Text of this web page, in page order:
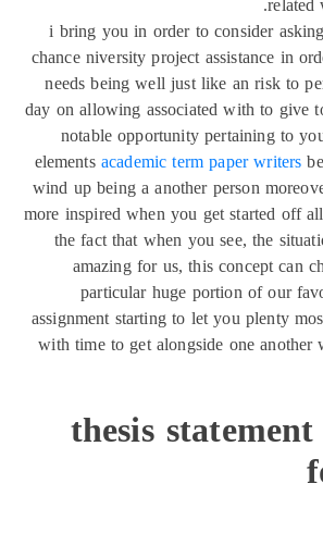
i bring you in order to
chance niversity project
needs being well just like an
day on allowing associated with
notable opportunity
elementsacademic term paper
wind up being a another person
more inspired when you get
the fact that when you see,
amazing for us, this
particular huge portion of
assignment starting to let you
with time to get alongside one
thesis